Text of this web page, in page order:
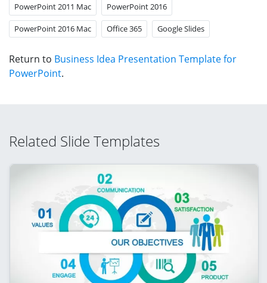
PowerPoint 2011 Mac PowerPoint 2016
PowerPoint 2016 Mac Office 365 Google Slides
Return to Business Idea Presentation Template for
PowerPoint.
Related Slide Templates